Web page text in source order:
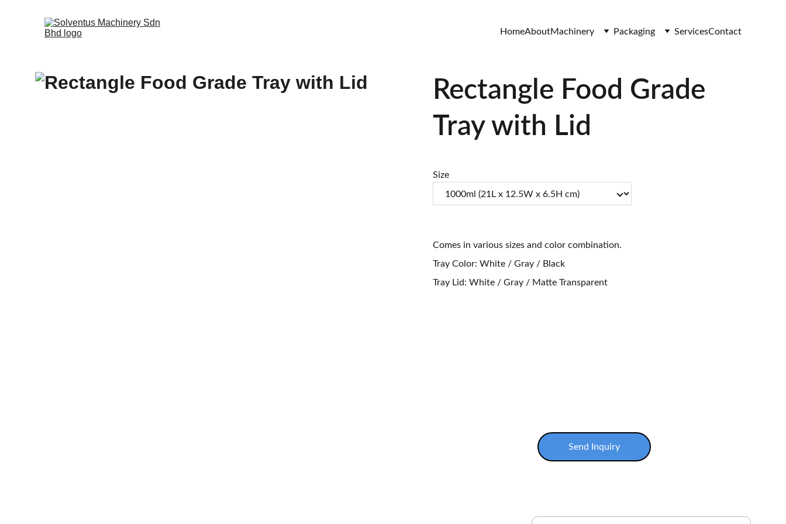
HomeAboutMachinery Packaging ServicesContact
Rectangle Food Grade
Tray with Lid
Size
Comes in various sizes and color combination.
Tray Color: White / Gray / Black
Tray Lid: White / Gray / Matte Transparent
Send Inquiry